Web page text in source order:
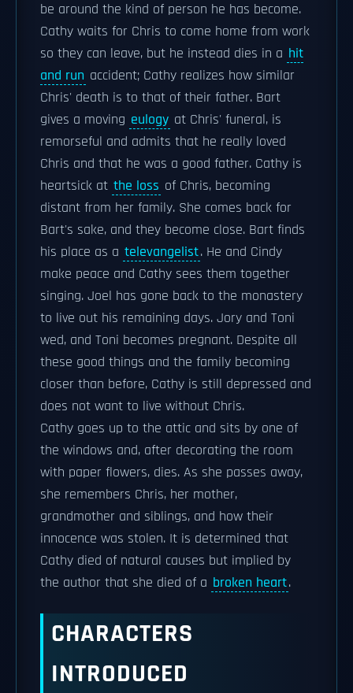
be around the kind of person he has become.
Cathy waits for Chris to come home from work
so they can leave, but he instead dies in a hit
and run accident; Cathy realizes how similar
Chris' death is to that of their father. Bart
gives a moving eulogy at Chris' funeral, is
remorseful and admits that he really loved
Chris and that he was a good father. Cathy is
heartsick at the loss of Chris, becoming
distant from her family. She comes back for
Bart's sake, and they become close. Bart finds
his place as a televangelist. He and Cindy
make peace and Cathy sees them together
singing. Joel has gone back to the monastery
to live out his remaining days. Jory and Toni
wed, and Toni becomes pregnant. Despite all
these good things and the family becoming
closer than before, Cathy is still depressed and
does not want to live without Chris.
Cathy goes up to the attic and sits by one of
the windows and, after decorating the room
with paper flowers, dies. As she passes away,
she remembers Chris, her mother,
grandmother and siblings, and how their
innocence was stolen. It is determined that
Cathy died of natural causes but implied by
the author that she died of a broken heart.
CHARACTERS
INTRODUCED